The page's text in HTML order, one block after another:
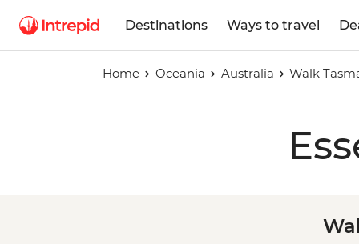
Destinations Ways to travel
Home Oceania Australia Walk